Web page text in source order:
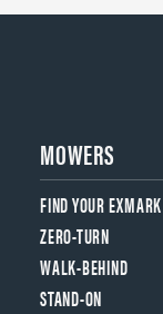
MOWERS
FIND YOUR EXMARK
ZERO-TURN
WALK-BEHIND
STAND-ON